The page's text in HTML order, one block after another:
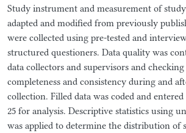
Study instrument and measurement of
adapted and modified from previously
were collected using pre-tested and
structured questioners. Data quality was
data collectors and supervisors and
completeness and consistency during and
collection. Filled data was coded and
25 for analysis. Descriptive statistics using
was applied to determine the distribution of